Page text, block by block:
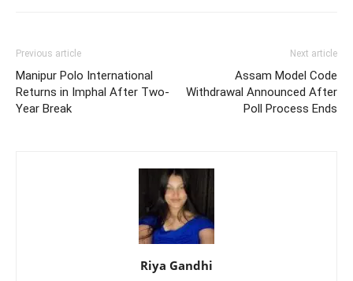
Previous article
Manipur Polo International
Returns in Imphal After Two-
Year Break
Next article
Assam Model Code
Withdrawal Announced After
Poll Process Ends
Riya Gandhi